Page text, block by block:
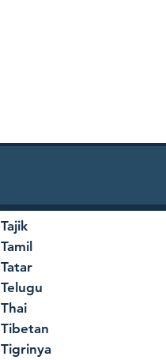
Tajik
Tamil
Tatar
Telugu
Thai
Tibetan
Tigrinya